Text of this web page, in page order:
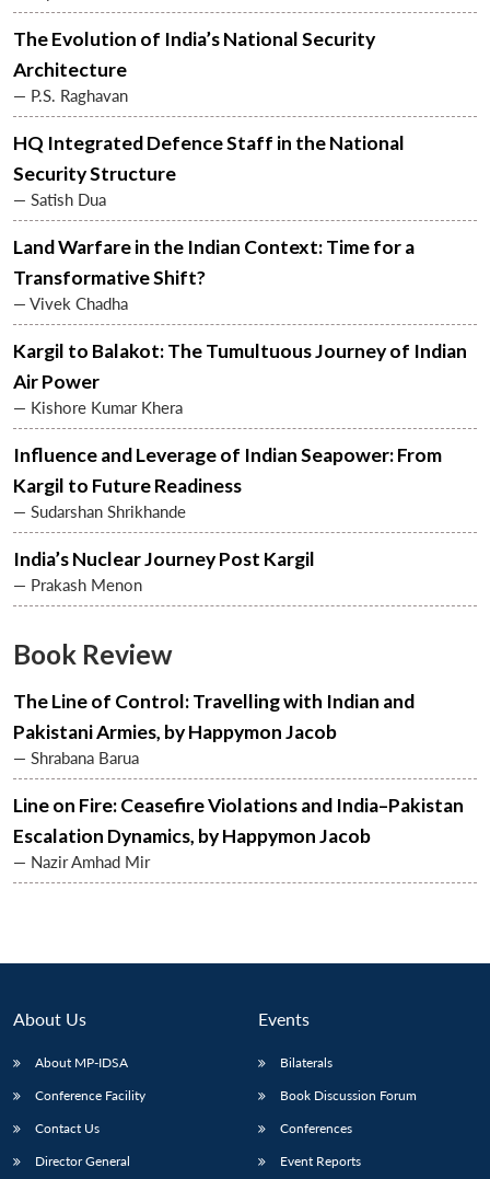
LIBRARY
Open
menu
MP-
IDSA
NEWS
menu
Publications
Open
Membership
Open
The Evolution of India’s National Security
Architecture
— P.S. Raghavan
HQ Integrated Defence Staff in the National
Security Structure
— Satish Dua
Land Warfare in the Indian Context: Time for a
Transformative Shift?
— Vivek Chadha
Kargil to Balakot: The Tumultuous Journey of Indian
Air Power
— Kishore Kumar Khera
Influence and Leverage of Indian Seapower: From
Kargil to Future Readiness
— Sudarshan Shrikhande
India’s Nuclear Journey Post Kargil
— Prakash Menon
Book Review
The Line of Control: Travelling with Indian and
Pakistani Armies, by Happymon Jacob
— Shrabana Barua
Line on Fire: Ceasefire Violations and India–Pakistan
Escalation Dynamics, by Happymon Jacob
— Nazir Amhad Mir
About Us
About MP-IDSA
Conference Facility
Contact Us
Director General
Events
Bilaterals
Book Discussion Forum
Conferences
Event Reports